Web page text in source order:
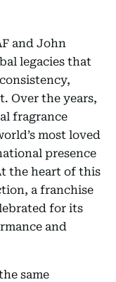
and John
legacies that
Over the years,
fragrance
most loved
presence
the heart of this
a franchise
for its
and
same